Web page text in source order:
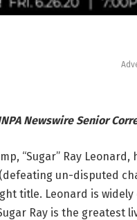
Newswire Senior
“Sugar” Ray
un-disputed
title. Leonard is
Ray is the greatest